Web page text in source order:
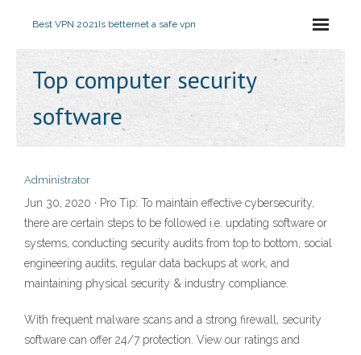
Best VPN 2021Is betternet a safe vpn
Top computer security
software
Administrator
Jun 30, 2020 · Pro Tip: To maintain effective cybersecurity,
there are certain steps to be followed i.e. updating software or
systems, conducting security audits from top to bottom, social
engineering audits, regular data backups at work, and
maintaining physical security & industry compliance.
With frequent malware scans and a strong firewall, security
software can offer 24/7 protection. View our ratings and